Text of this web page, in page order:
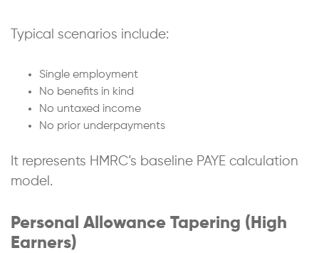
Typical scenarios include:
Single employment
No benefits in kind
No untaxed income
No prior underpayments
It represents HMRC’s baseline PAYE calculation
model.
Personal Allowance Tapering (High
Earners)